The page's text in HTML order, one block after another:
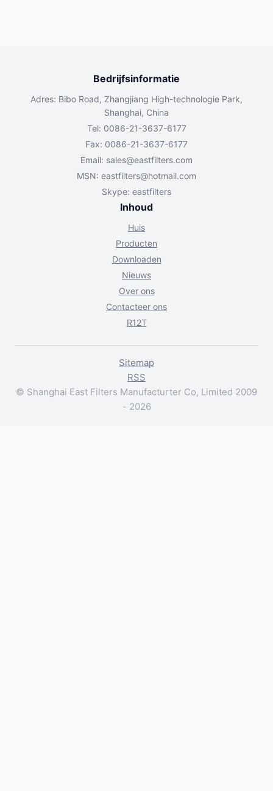
Bedrijfsinformatie
Adres: Bibo Road, Zhangjiang High-technologie Park,
Shanghai, China
Tel: 0086-21-3637-6177
Fax: 0086-21-3637-6177
Email: sales@eastfilters.com
MSN: eastfilters@hotmail.com
Skype: eastfilters
Inhoud
Huis
Producten
Downloaden
Nieuws
Over ons
Contacteer ons
R12T
Sitemap
RSS
© Shanghai East Filters Manufacturter Co, Limited 2009
- 2026